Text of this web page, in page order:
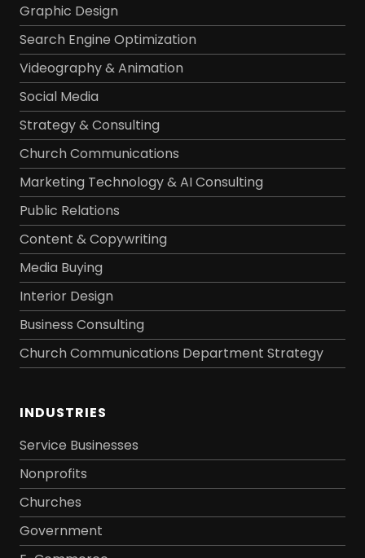
Graphic Design
Search Engine Optimization
Videography & Animation
Social Media
Strategy & Consulting
Church Communications
Marketing Technology & AI Consulting
Public Relations
Content & Copywriting
Media Buying
Interior Design
Business Consulting
Church Communications Department Strategy
INDUSTRIES
Service Businesses
Nonprofits
Churches
Government